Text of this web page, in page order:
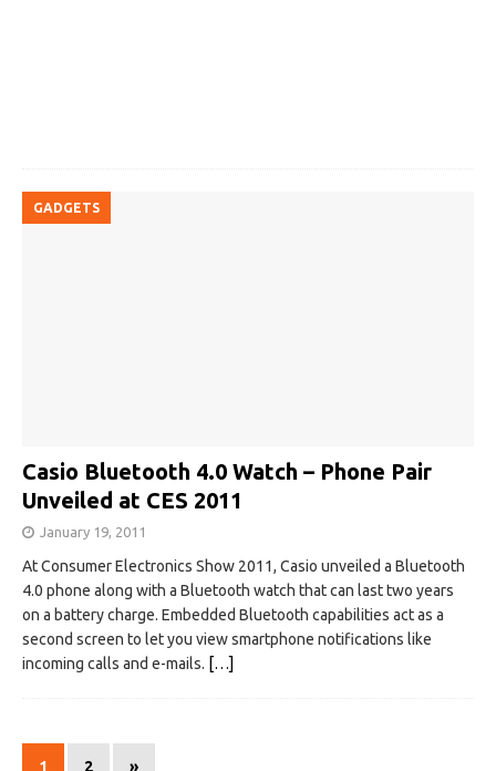
GADGETS
Casio Bluetooth 4.0 Watch – Phone Pair
Unveiled at CES 2011
January 19, 2011
At Consumer Electronics Show 2011, Casio unveiled a Bluetooth
4.0 phone along with a Bluetooth watch that can last two years
on a battery charge. Embedded Bluetooth capabilities act as a
second screen to let you view smartphone notifications like
incoming calls and e-mails. […]
1 2 »